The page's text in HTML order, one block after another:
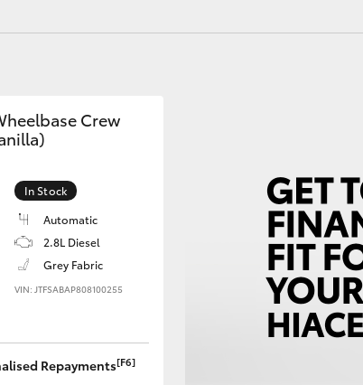
Crew
In Stock
Automatic
2.8L Diesel
Grey Fabric
VIN: JTFSABAP808100255
Repayments[F6]